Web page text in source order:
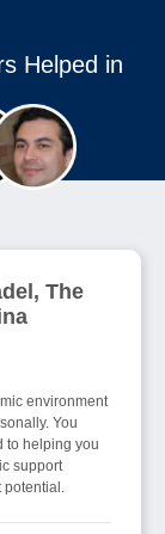
Helped in
The
environment
You
to helping you
support
potential.